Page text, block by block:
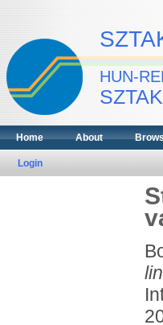
HUN-
Home About
Login